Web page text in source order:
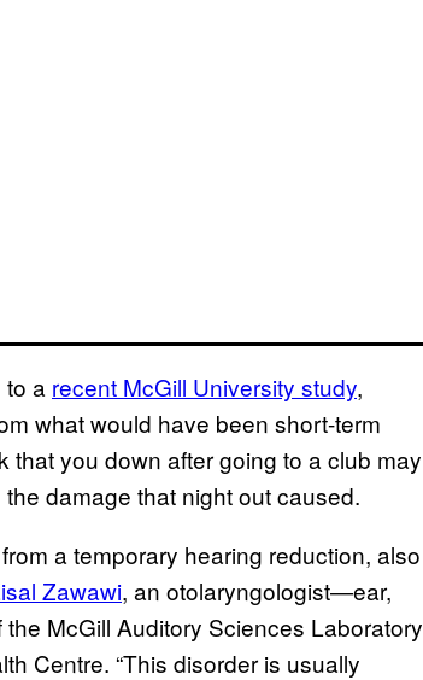
to a recent McGill University study,
what would have been short-term
that you down after going to a club may
damage that night out caused.
a temporary hearing reduction, also
Zawawi, an otolaryngologist—ear,
McGill Auditory Sciences Laboratory
Centre. “This disorder is usually